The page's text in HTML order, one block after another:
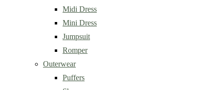
Midi Dress
Mini Dress
Jumpsuit
Romper
Outerwear
Puffers